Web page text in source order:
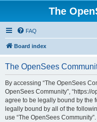
The
FAQ
Board index
The OpenSees
By accessing “The OpenSees
OpenSees Community”, “https://
agree to be legally bound by the
legally bound by all of the
use “The OpenSees